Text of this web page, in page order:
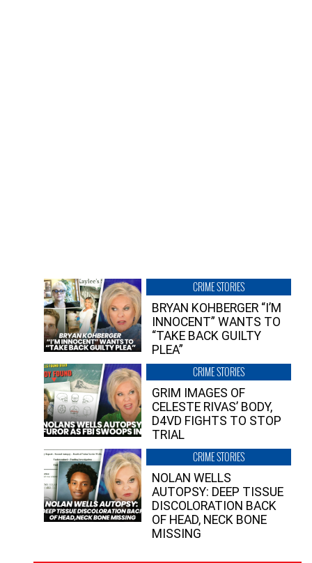
CRIME STORIES
BRYAN KOHBERGER “I’M
INNOCENT” WANTS TO
“TAKE BACK GUILTY
PLEA”
CRIME STORIES
GRIM IMAGES OF
CELESTE RIVAS’ BODY,
D4VD FIGHTS TO STOP
TRIAL
CRIME STORIES
NOLAN WELLS
AUTOPSY: DEEP TISSUE
DISCOLORATION BACK
OF HEAD, NECK BONE
MISSING